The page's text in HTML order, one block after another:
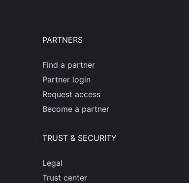
PARTNERS
Find a partner
Partner login
Request access
Become a partner
TRUST & SECURITY
Legal
Trust center